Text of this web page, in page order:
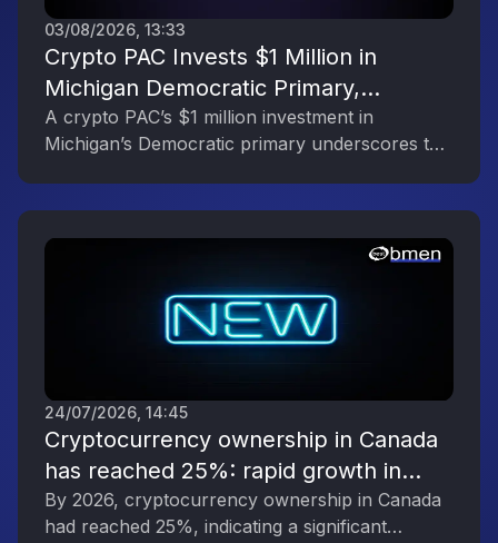
03/08/2026, 13:33
Crypto PAC Invests $1 Million in
Michigan Democratic Primary,
Reflecting the Digital Asset Industry’s
Political Engagement
A crypto PAC’s $1 million investment in
Michigan’s Democratic primary underscores the
24/07/2026, 14:45
Cryptocurrency ownership in Canada
has reached 25%: rapid growth in
interest in digital assets
By 2026, cryptocurrency ownership in Canada
had reached 25%, indicating a significant